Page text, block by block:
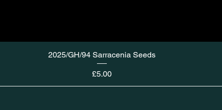
2025/GH/94 Sarracenia Seeds
Price
£5.00